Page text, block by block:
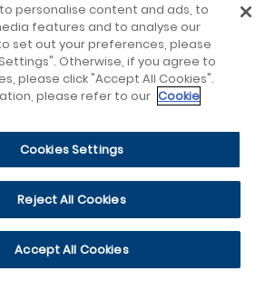
personalise content and ads, to
features and to analyse our
set out your preferences, please
Otherwise, if you agree to
please click "Accept All Cookies".
please refer to our Cookie
Cookies Settings
Reject All Cookies
Accept All Cookies